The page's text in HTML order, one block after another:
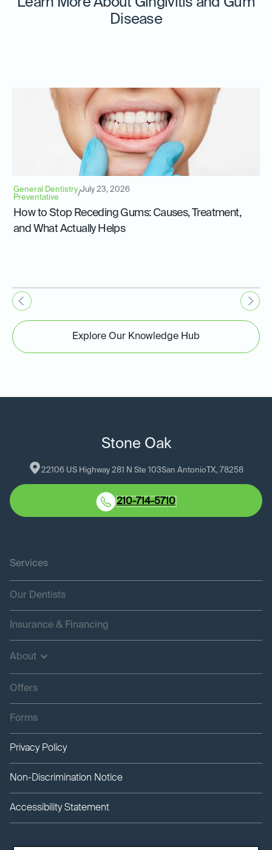
Disease
General Dentistry
Preventative
/July 23, 2026
How to Stop Receding Gums: Causes, Treatment,
and What Actually Helps
Explore Our Knowledge Hub
Stone Oak
22106 US Highway 281 N Ste 103San Antonio TX, 78258
210-714-5710
Services
Our Dentists
Insurance & Financing
About
Offers
Forms
Privacy Policy
Non-Discrimination Notice
Accessibility Statement